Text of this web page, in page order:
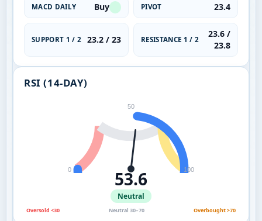
MACD DAILY Buy PIVOT 23.4
SUPPORT 1 / 2 23.2 / 23 RESISTANCE 1 / 2
23.6 /
23.8
RSI (14-DAY)
0
50
100
53.6
Neutral
Oversold <30 Neutral 30–70 Overbought >70